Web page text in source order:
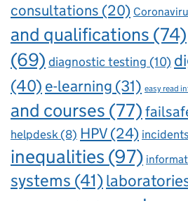
consultations (20)
and qualifications (74)
(69) diagnostic testing (10)
(40) e-learning (31) easy read
and courses (77)
helpdesk(8) HPV(24) incidents
inequalities (97)
systems (41)